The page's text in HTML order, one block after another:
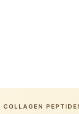
COLLAGEN